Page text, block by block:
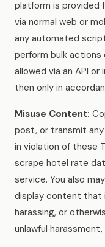
platform is provided
via normal web or
any automated
perform bulk
allowed via an API
then only in
Misuse Content:
post, or transmit
in violation of these
scrape hotel rate
service. You also
display content that
harassing, or
unlawful